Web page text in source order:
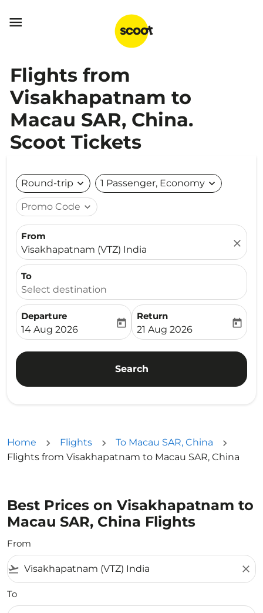

Flights from
Visakhapatnam to
Macau SAR, China.
Scoot Tickets
Round-trip expand_more 1 Passenger, Economy expand_more
Promo Code expand_more
From
Visakhapatnam (VTZ) India
close
To
Select destination
Departure
fc-booking-departure-date-aria-label
14 Aug 2026
today
Return
fc-booking-return-date-
21 Aug 2026
today
Search
Home Flights
To Macau SAR, China
Flights from Visakhapatnam to Macau SAR, China
Best Prices on Visakhapatnam to
Macau SAR, China Flights
From
flight_takeoff close
To